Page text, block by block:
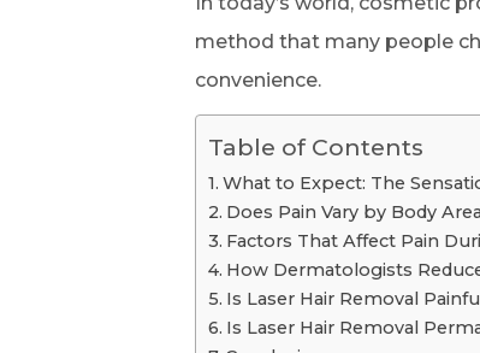
method that many people
convenience.
Table of Contents
What to Expect: The
Does Pain Vary by Body
Factors That Affect Pain
How Dermatologists
Is Laser Hair Removal
Is Laser Hair Removal